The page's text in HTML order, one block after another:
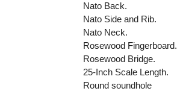
Nato Back.
Nato Side and Rib.
Nato Neck.
Rosewood Fingerboard.
Rosewood Bridge.
25-Inch Scale Length.
Round soundhole